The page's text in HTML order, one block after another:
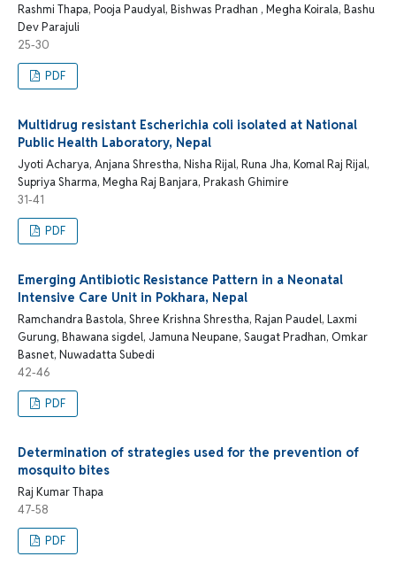
Rashmi Thapa, Pooja Paudyal, Bishwas Pradhan , Megha Koirala, Bashu
Dev Parajuli
25-30
PDF
Multidrug resistant Escherichia coli isolated at National
Public Health Laboratory, Nepal
Jyoti Acharya, Anjana Shrestha, Nisha Rijal, Runa Jha, Komal Raj Rijal,
Supriya Sharma, Megha Raj Banjara, Prakash Ghimire
31-41
PDF
Emerging Antibiotic Resistance Pattern in a Neonatal
Intensive Care Unit in Pokhara, Nepal
Ramchandra Bastola, Shree Krishna Shrestha, Rajan Paudel, Laxmi
Gurung, Bhawana sigdel, Jamuna Neupane, Saugat Pradhan, Omkar
Basnet, Nuwadatta Subedi
42-46
PDF
Determination of strategies used for the prevention of
mosquito bites
Raj Kumar Thapa
47-58
PDF